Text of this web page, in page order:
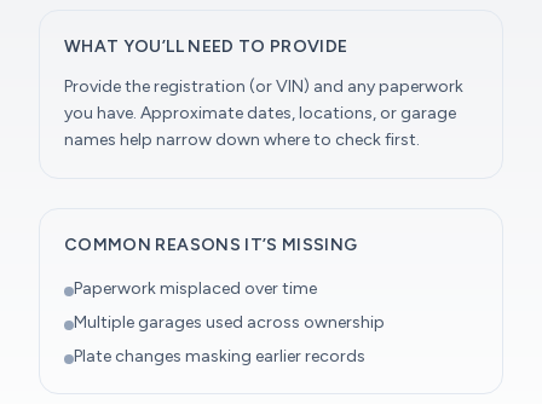
WHAT YOU’LL NEED TO PROVIDE
Provide the registration (or VIN) and any paperwork
you have. Approximate dates, locations, or garage
names help narrow down where to check first.
COMMON REASONS IT’S MISSING
Paperwork misplaced over time
Multiple garages used across ownership
Plate changes masking earlier records